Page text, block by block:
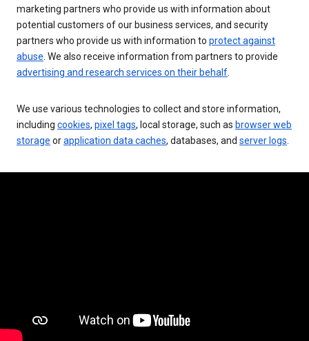
marketing partners who provide us with information about
potential customers of our business services, and security
partners who provide us with information to protect against
abuse . We also receive information from partners to provide
advertising and research services on their behalf
We use various technologies to collect and store information,
including cookies, pixel tags, local storage, such as browser web
storage orapplication data caches, databases, and server logs